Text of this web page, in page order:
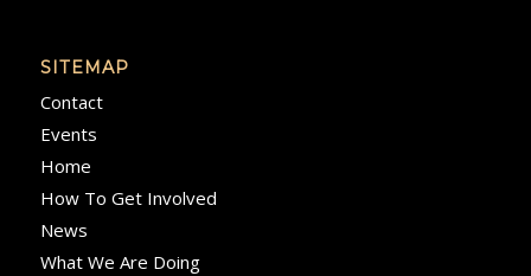
SITEMAP
Contact
Events
Home
How To Get Involved
News
What We Are Doing